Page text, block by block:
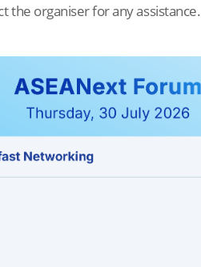
the organiser for any assistance.